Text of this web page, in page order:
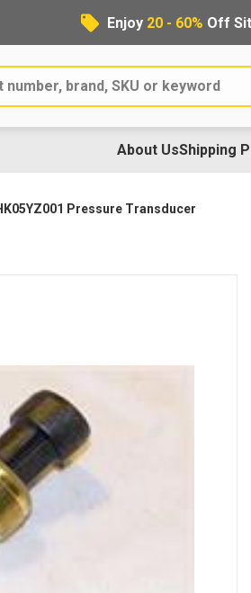
Enjoy 20 - 60% Off
About UsShipping
Pressure Transducer